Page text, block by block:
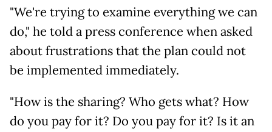
"We're trying to examine everything we can
do," he told a press conference when asked
about frustrations that the plan could not
be implemented immediately.
"How is the sharing? Who gets what? How
do you pay for it? Do you pay for it? Is it an